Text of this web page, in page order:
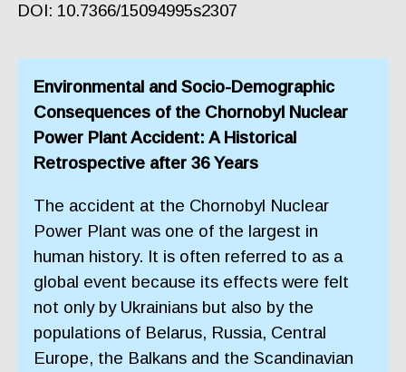
DOI: 10.7366/15094995s2307
Еnvironmental and Socio-Demographic
Consequences of the Chornobyl Nuclear
Power Plant Accident: A Historical
Retrospective after 36 Years
The accident at the Chornobyl Nuclear
Power Plant was one of the largest in
human history. It is often referred to as a
global event because its effects were felt
not only by Ukrainians but also by the
populations of Belarus, Russia, Central
Europe, the Balkans and the Scandinavian